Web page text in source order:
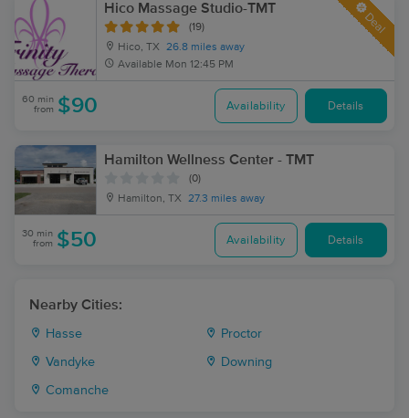
Hico Massage Studio-TMT
(19)
Hico, TX
26.8 miles away
Available Mon 12:45 PM
Deal
60 min
from $90 Availability Details
Hamilton Wellness Center - TMT
(0)
Hamilton, TX 27.3 miles away
30 min
from $50 Availability Details
Nearby Cities:
Hasse Proctor
Vandyke Downing
Comanche